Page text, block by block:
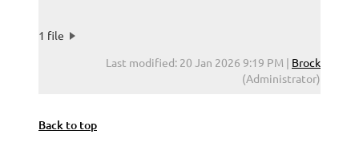
1 file
Last modified: 20 Jan 2026 9:19 PM | Brock
(Administrator)
Back to top